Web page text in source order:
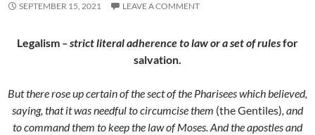
SEPTEMBER 15, 2021 LEAVE A COMMENT
Legalism – strict literal adherence to law or a set of rulesfor
salvation.
But there rose up certain of the sect of the Pharisees which believed,
saying, that it was needful to circumcise them (the Gentiles), and
to command them to keep the law of Moses. And the apostles and